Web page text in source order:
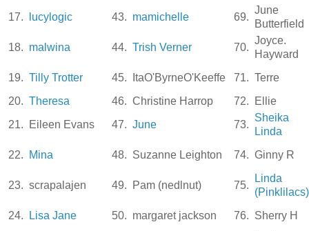
17.
lucylogic 43. mamichelle 69.
June
Butterfield
18. malwina 44. Trish Verner 70.
Joyce.
Hayward
19. Tilly Trotter 45. ItaO'ByrneO'Keeffe 71. Terre
20. Theresa 46. Christine Harrop 72.
Ellie
21.
Eileen Evans 47. June 73.
Sheika
Linda
22.
Mina 48. Suzanne Leighton 74. Ginny R
23. scrapalajen 49. Pam (nedlnut) 75.
Linda
(Pinklilacs)
24.
Lisa Jane 50. margaret jackson 76. Sherry H